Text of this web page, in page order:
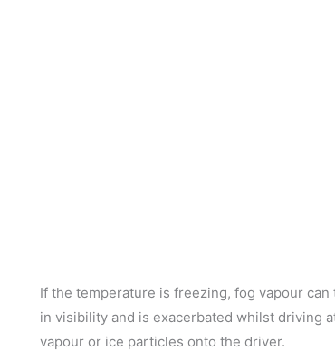
If the temperature is freezing, fog vapour
in visibility and is exacerbated whilst driving
vapour or ice particles onto the driver.